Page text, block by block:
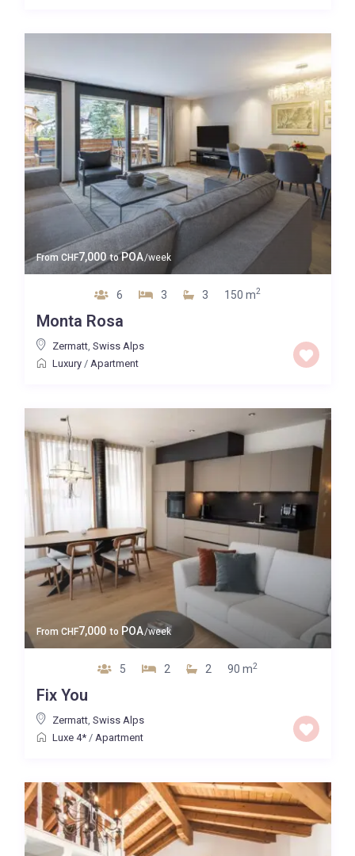
Quality
Price High to Low
Price range: 0 to 300,000
Map view
From CHF7,000 toPOA/week
6 3 3 150 m2
Monta Rosa
Zermatt, Swiss Alps
Luxury/ Apartment
From CHF7,000 to POA/week
5 2 2 90 m2
Fix You
Zermatt, Swiss Alps
Luxe 4*/ Apartment